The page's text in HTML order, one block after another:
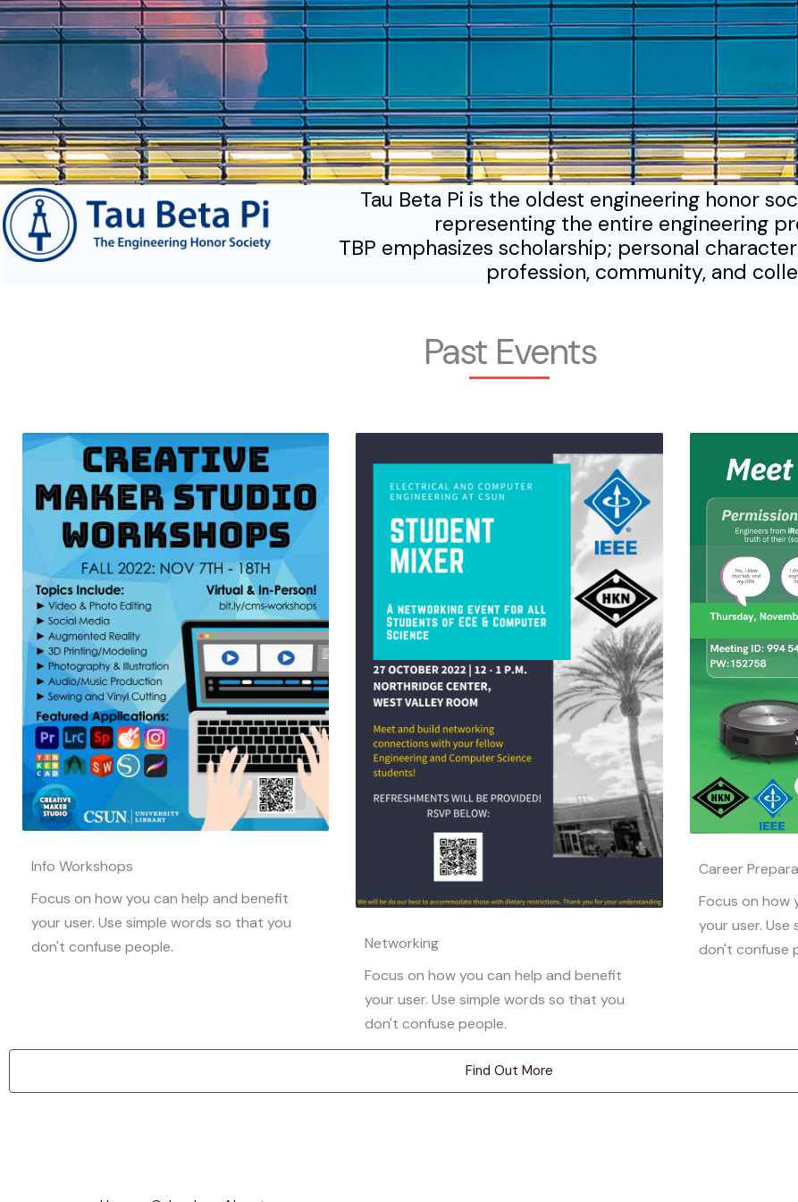
Tau Beta Pi is the oldest engineering honor
representing the entire engineering
TBP emphasizes scholarship; personal
profession, community, and
Past Events
Info Workshops
Focus on how you can help and benefit
your user. Use simple words so that you
don't confuse people.
Networking
Focus on how you can help and benefit
your user. Use simple words so that you
don't confuse people.
Career
Focus on how
your user.
don't confuse
Find Out More